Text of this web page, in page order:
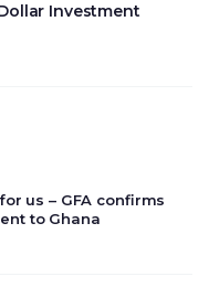
Investment
us – GFA confirms
to Ghana